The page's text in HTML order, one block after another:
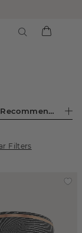
Recommended
Filters